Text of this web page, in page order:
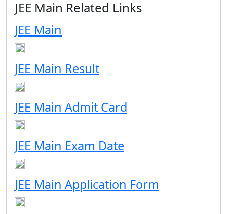
JEE Main Related Links
JEE Main
JEE Main Result
JEE Main Admit Card
JEE Main Exam Date
JEE Main Application Form